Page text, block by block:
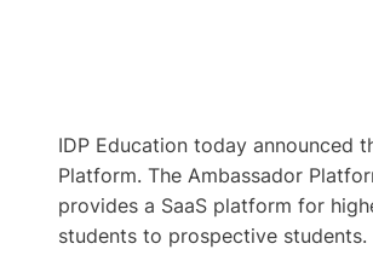
IDP Education today announced
Platform. The Ambassador
provides a SaaS platform for
students to prospective students.